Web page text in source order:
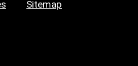
Sitemap